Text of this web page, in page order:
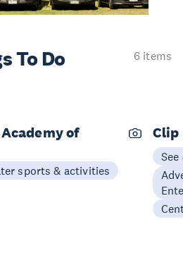
To Do
6 items
of
sports & activities
Clip
See